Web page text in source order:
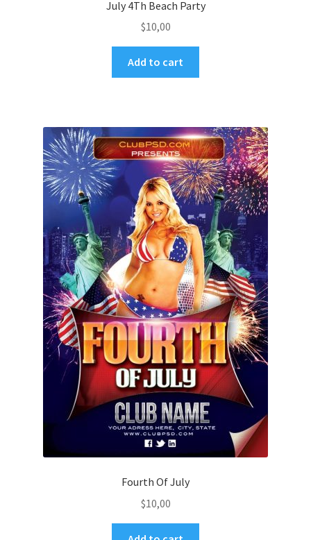
July 4Th Beach Party
$10,00
Add to cart
Fourth Of July
$10,00